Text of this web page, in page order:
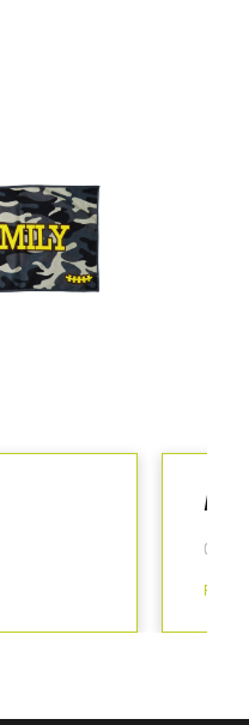
04/
Read